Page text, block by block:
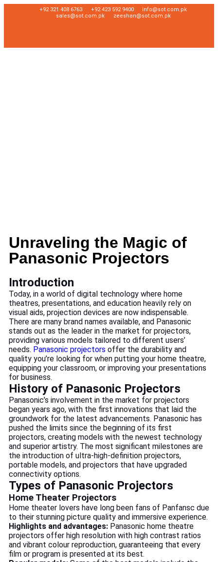
+92 321 408 6763 +92 423 592 9400
info@sot.com.pk
sales@sot.com.pk
zeeshan@sot.com.pk
Unraveling the Magic of
Panasonic Projectors
Introduction
Today, in a world of digital technology where home
theatres, presentations, and education heavily rely on
visual aids, projection devices are now indispensable.
There are many brand names available, and Panasonic
stands out as the leader in the market for projectors,
providing various models tailored to different users’
needs. Panasonic projectors offer the durability and
quality you’re looking for when putting your home theatre,
equipping your classroom, or improving your presentations
for business.
History of Panasonic Projectors
Panasonic’s involvement in the market for projectors
began years ago, with the first innovations that laid the
groundwork for the latest advancements. Panasonic has
pushed the limits since the beginning of its first
projectors, creating models with the newest technology
and superior artistry. The most significant milestones are
the introduction of ultra-high-definition projectors,
portable models, and projectors that have upgraded
connectivity options.
Types of Panasonic Projectors
Home Theater Projectors
Home theater lovers have long been fans of Panfansc due
to their stunning picture quality and immersive experience.
Highlights and advantages: Panasonic home theatre
projectors offer high resolution with high contrast ratios
and vibrant colour reproduction, guaranteeing that every
film or program is presented at its best.